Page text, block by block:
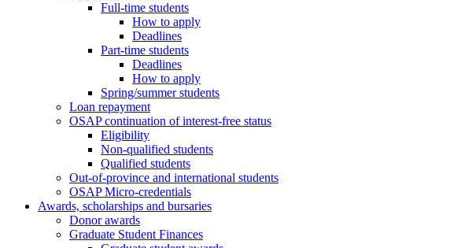
Full-time students
How to apply
Deadlines
Part-time students
Deadlines
How to apply
Spring/summer students
Loan repayment
OSAP continuation of interest-free status
Eligibility
Non-qualified students
Qualified students
Out-of-province and international students
OSAP Micro-credentials
Awards, scholarships and bursaries
Donor awards
Graduate Student Finances